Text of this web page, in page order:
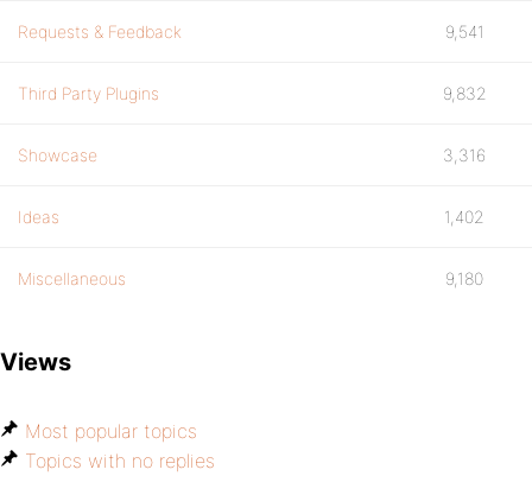
Requests & Feedback 9,541
Third Party Plugins 9,832
Showcase 3,316
Ideas 1,402
Miscellaneous 9,180
Views
Most popular topics
Topics with no replies